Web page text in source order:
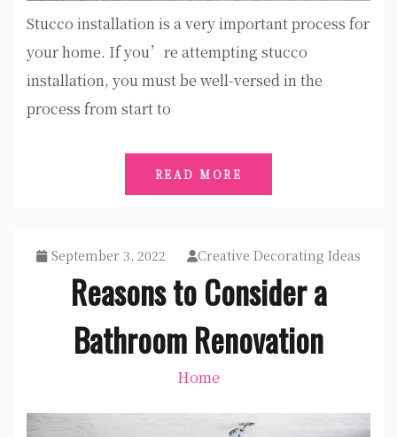
Stucco installation is a very important process for
your home. If you’re attempting stucco
installation, you must be well-versed in the
process from start to
READ MORE
September 3, 2022 Creative Decorating Ideas
Reasons to Consider a
Bathroom Renovation
Home